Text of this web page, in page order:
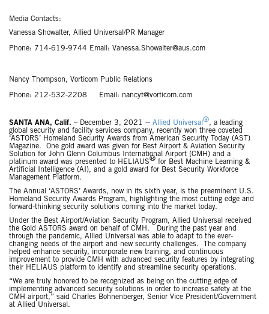
Media Contacts:
Vanessa Showalter, Allied Universal/PR Manager
Phone: 714-619-9744 Email: Vanessa.Showalter@aus.com
Nancy Thompson, Vorticom Public Relations
Phone: 212-532-2208 Email: nancyt@vorticom.com
SANTA ANA, Calif. – December 3, 2021 -- Allied Universal ®, a leading
global security and facility services company, recently won three coveted
‘ASTORS’ Homeland Security Awards from American Security Today (AST)
Magazine. One gold award was given for Best Airport & Aviation Security
Solution for John Glenn Columbus International Airport (CMH) and a
platinum award was presented to HELIAUS® for Best Machine Learning &
Artificial Intelligence (AI), and a gold award for Best Security Workforce
Management Platform.
The Annual ‘ASTORS’ Awards, now in its sixth year, is the preeminent U.S.
Homeland Security Awards Program, highlighting the most cutting edge and
forward-thinking security solutions coming into the market today.
Under the Best Airport/Aviation Security Program, Allied Universal received
the Gold ASTORS award on behalf of CMH. During the past year and
through the pandemic, Allied Universal was able to adapt to the ever-
changing needs of the airport and new security challenges. The company
helped enhance security, incorporate new training, and continuous
improvement to provide CMH with advanced security features by integrating
their HELIAUS platform to identify and streamline security operations.
“We are truly honored to be recognized as being on the cutting edge of
implementing advanced security solutions in order to increase safety at the
CMH airport,” said Charles Bohnenberger, Senior Vice President/Government
at Allied Universal.